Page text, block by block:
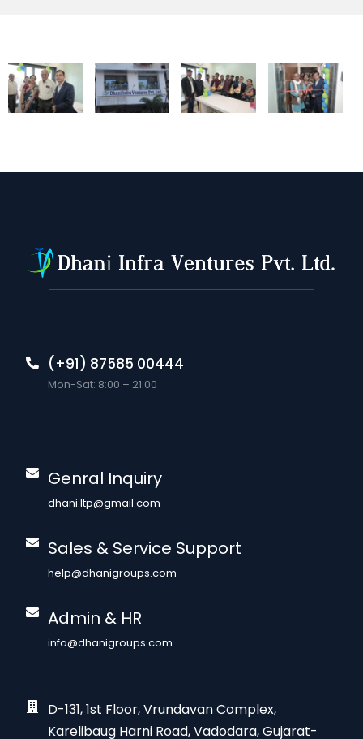
(+91) 87585 00444
Mon-Sat: 8:00 – 21:00
Genral Inquiry
dhani.ltp@gmail.com
Sales & Service Support
help@dhanigroups.com
Admin & HR
info@dhanigroups.com
D-131, 1st Floor, Vrundavan Complex,
Karelibaug Harni Road, Vadodara, Gujarat-